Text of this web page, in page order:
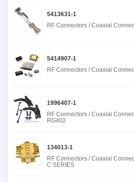
5413631-1
RF Connectors / Coaxial
5414907-1
RF Connectors / Coaxial
1996407-1
RF Connectors / Coaxial
RG402
134013-1
RF Connectors / Coaxial
C SERIES